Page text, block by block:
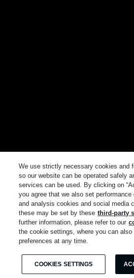
We use strictly necessary cookies and
so our website can be operated safely
services can be used. By clicking on
you agree that we also set
and analysis cookies and social media
these may be set by these third-party
further information, please refer to our
the cookie settings, where you can
preferences at any time.
COOKIES SETTINGS